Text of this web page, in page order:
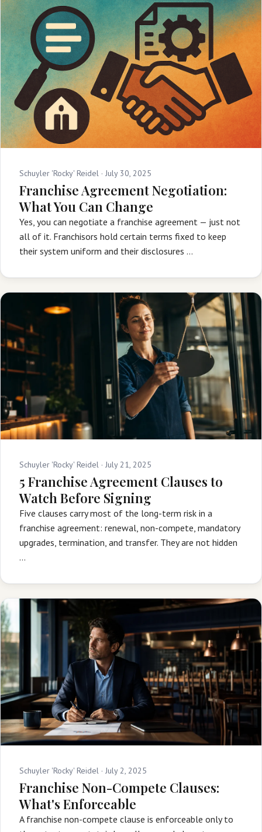
Schuyler 'Rocky' Reidel · July 30, 2025
Franchise Agreement Negotiation:
What You Can Change
Yes, you can negotiate a franchise agreement — just not
all of it. Franchisors hold certain terms fixed to keep
their system uniform and their disclosures …
Schuyler 'Rocky' Reidel · July 21, 2025
5 Franchise Agreement Clauses to
Watch Before Signing
Five clauses carry most of the long-term risk in a
franchise agreement: renewal, non-compete, mandatory
upgrades, termination, and transfer. They are not hidden
…
Schuyler 'Rocky' Reidel · July 2, 2025
Franchise Non-Compete Clauses:
What's Enforceable
A franchise non-compete clause is enforceable only to